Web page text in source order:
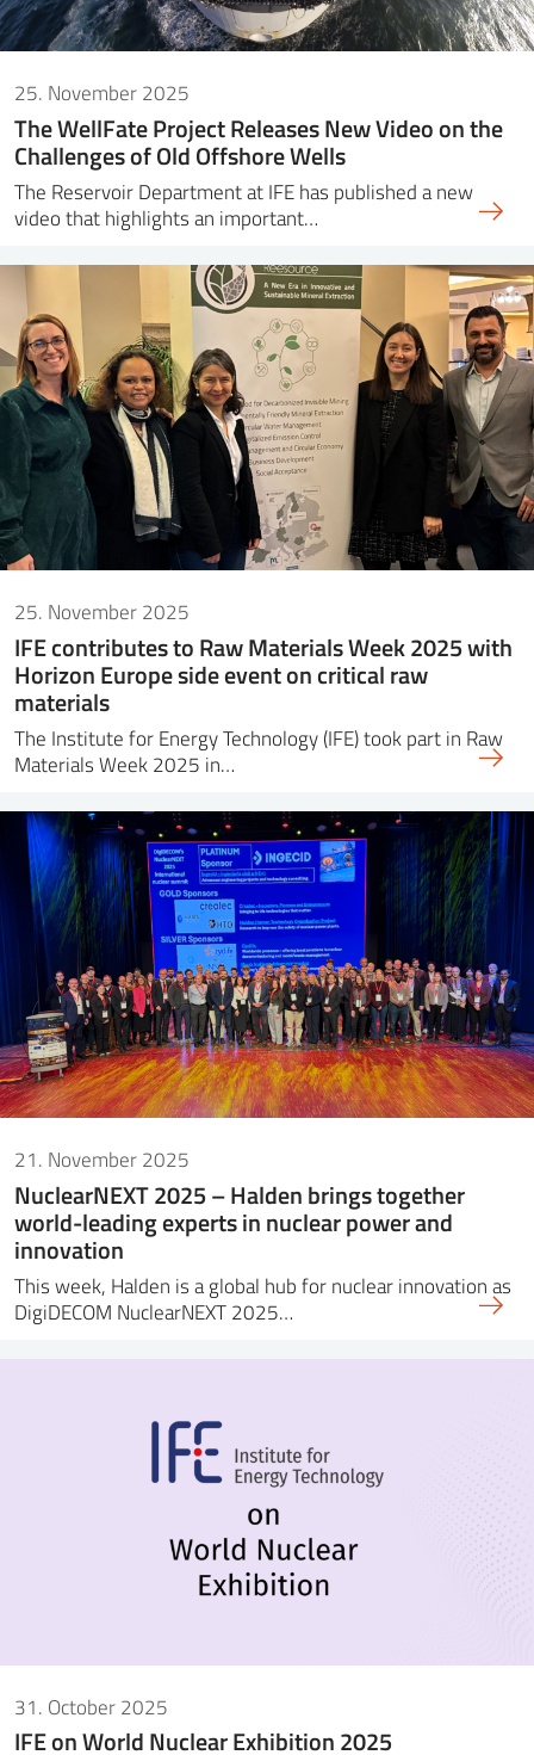
25. November 2025
The WellFate Project Releases New Video on the
Challenges of Old Offshore Wells
The Reservoir Department at IFE has published a new
video that highlights an important…
25. November 2025
IFE contributes to Raw Materials Week 2025 with
Horizon Europe side event on critical raw
materials
The Institute for Energy Technology (IFE) took part in Raw
Materials Week 2025 in…
21. November 2025
NuclearNEXT 2025 – Halden brings together
world-leading experts in nuclear power and
innovation
This week, Halden is a global hub for nuclear innovation as
DigiDECOM NuclearNEXT 2025…
31. October 2025
IFE on World Nuclear Exhibition 2025